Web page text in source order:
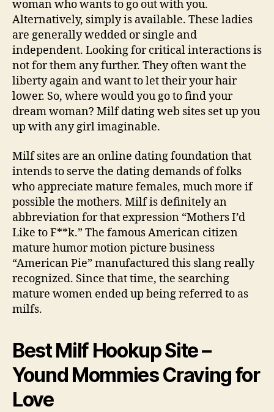
woman who wants to go out with you.
Alternatively, simply is available. These ladies
are generally wedded or single and
independent. Looking for critical interactions is
not for them any further. They often want the
liberty again and want to let their your hair
lower. So, where would you go to find your
dream woman? Milf dating web sites set up you
up with any girl imaginable.
Milf sites are an online dating foundation that
intends to serve the dating demands of folks
who appreciate mature females, much more if
possible the mothers. Milf is definitely an
abbreviation for that expression “Mothers I’d
Like to F**k.” The famous American citizen
mature humor motion picture business
“American Pie” manufactured this slang really
recognized. Since that time, the searching
mature women ended up being referred to as
milfs.
Best Milf Hookup Site –
Yound Mommies Craving for
Love